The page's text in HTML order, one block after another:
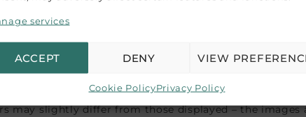
services
ACCEPT DENY VIEW
Cookie PolicyPrivacy Policy
and ease of handling.
blades.
may slightly differ from those displayed – the images